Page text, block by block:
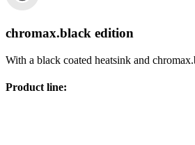
chromax.black edition
With a black coated heatsink and
Product line: